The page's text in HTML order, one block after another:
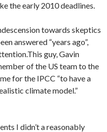
the early 2010 deadlines.
towards skeptics
answered “years ago”,
guy, Gavin
of the US team to the
for the IPCC “to have a
climate model.”
I didn’t a reasonably